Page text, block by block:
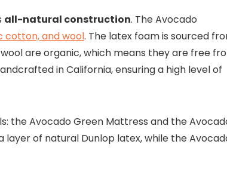
all-natural construction. The Avocado
cotton, and wool. The latex foam is sourced
are organic, which means they are free
in California, ensuring a high level of
the Avocado Green Mattress and the
of natural Dunlop latex, while the